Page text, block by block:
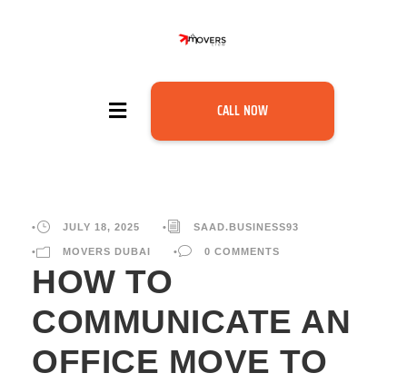
CALL NOW
• JULY 18, 2025 • SAAD.BUSINESS93
• MOVERS DUBAI • 0 COMMENTS
HOW TO
COMMUNICATE AN
OFFICE MOVE TO